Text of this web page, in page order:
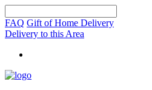
FAQ Gift of Home Delivery
Delivery to this Area